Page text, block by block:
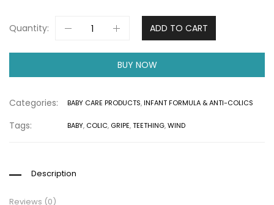
Quantity: ADD TO CART
BUY NOW
Categories: BABY CARE PRODUCTS,INFANT FORMULA & ANTI-COLICS
Tags: BABY, COLIC, GRIPE,TEETHING,WIND
Description
Reviews (0)